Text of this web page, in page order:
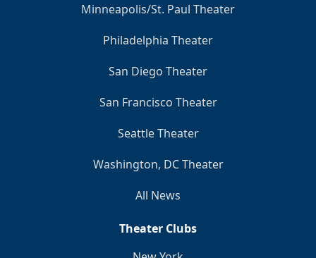
Minneapolis/St. Paul Theater
Philadelphia Theater
San Diego Theater
San Francisco Theater
Seattle Theater
Washington, DC Theater
All News
Theater Clubs